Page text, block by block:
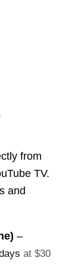
from
TV.
and
–
at $30